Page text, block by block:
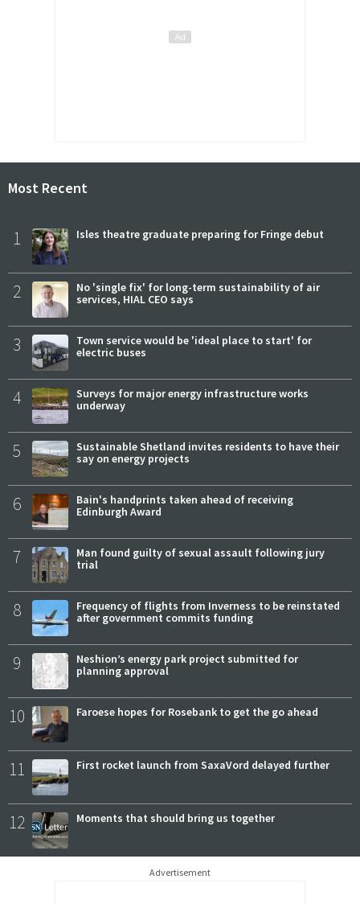
Most Recent
1 Isles theatre graduate preparing for Fringe debut
2
No 'single fix' for long-term sustainability of air
services, HIAL CEO says
3
Town service would be 'ideal place to start' for
electric buses
4
Surveys for major energy infrastructure works
underway
5
Sustainable Shetland invites residents to have their
say on energy projects
6
Bain's handprints taken ahead of receiving
Edinburgh Award
7
Man found guilty of sexual assault following jury
trial
8
Frequency of flights from Inverness to be reinstated
after government commits funding
9
Neshion’s energy park project submitted for
planning approval
10 Faroese hopes for Rosebank to get the go ahead
11 First rocket launch from SaxaVord delayed further
12 Moments that should bring us together
Advertisement